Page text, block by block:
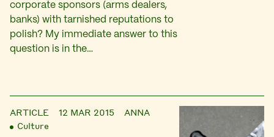
corporate sponsors (arms dealers,
banks) with tarnished reputations to
polish? My immediate answer to this
question is in the…
ARTICLE 12 MAR 2015
ANNA
Culture